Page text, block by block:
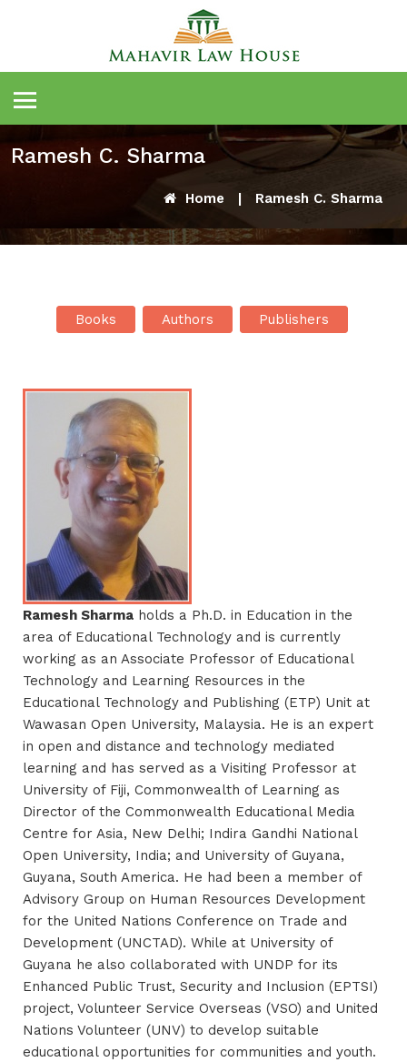
Ramesh C. Sharma
Home | Ramesh C. Sharma
Books Authors Publishers
Ramesh Sharma holds a Ph.D. in Education in the
area of Educational Technology and is currently
working as an Associate Professor of Educational
Technology and Learning Resources in the
Educational Technology and Publishing (ETP) Unit at
Wawasan Open University, Malaysia. He is an expert
in open and distance and technology mediated
learning and has served as a Visiting Professor at
University of Fiji, Commonwealth of Learning as
Director of the Commonwealth Educational Media
Centre for Asia, New Delhi; Indira Gandhi National
Open University, India; and University of Guyana,
Guyana, South America. He had been a member of
Advisory Group on Human Resources Development
for the United Nations Conference on Trade and
Development (UNCTAD). While at University of
Guyana he also collaborated with UNDP for its
Enhanced Public Trust, Security and Inclusion (EPTSI)
project, Volunteer Service Overseas (VSO) and United
Nations Volunteer (UNV) to develop suitable
educational opportunities for communities and youth.